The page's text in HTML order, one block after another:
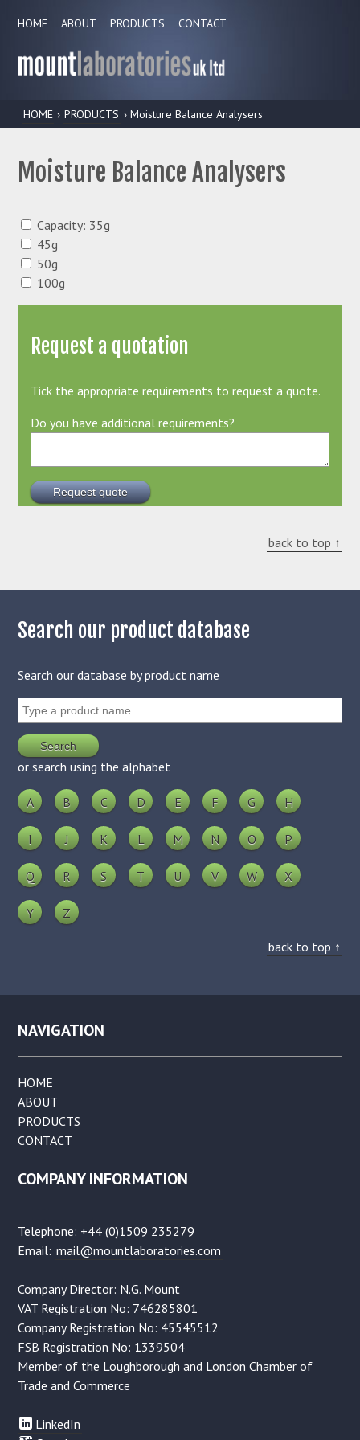
HOME ABOUT PRODUCTS CONTACT
HOME › PRODUCTS › Moisture Balance Analysers
Moisture Balance Analysers
Capacity: 35g
45g
50g
100g
Request a quotation
Tick the appropriate requirements to request a quote.
Do you have additional requirements?
back to top ↑
Search our product database
Search our database by product name
or search using the alphabet
A B C D E F G H
I J K L M N O P
Q R S T U V W X
Y Z
back to top ↑
NAVIGATION
HOME
ABOUT
PRODUCTS
CONTACT
COMPANY INFORMATION
Telephone: +44 (0)1509 235279
Email: mail@mountlaboratories.com
Company Director: N.G. Mount
VAT Registration No: 746285801
Company Registration No: 45545512
FSB Registration No: 1339504
Member of the Loughborough and London Chamber of
Trade and Commerce
LinkedIn